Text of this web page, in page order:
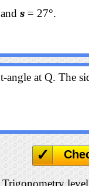
s = 27°.
at Q. The